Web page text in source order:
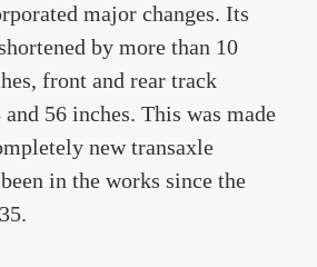
major changes. Its
by more than 10
front and rear track
56 inches. This was made
new transaxle
in the works since the